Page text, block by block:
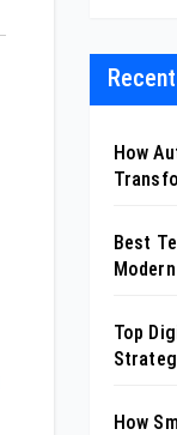
How
Best
Top
How